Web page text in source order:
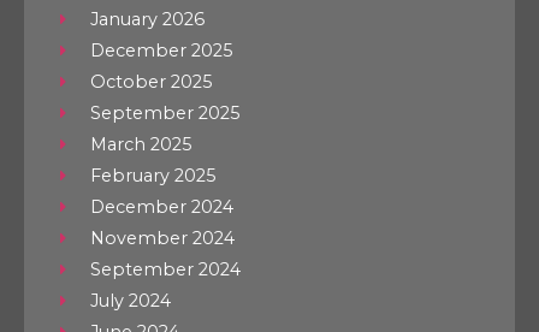
January 2026
December 2025
October 2025
September 2025
March 2025
February 2025
December 2024
November 2024
September 2024
July 2024